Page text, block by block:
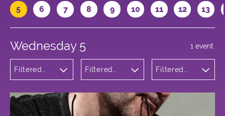
5 6 7 8 9 10 11 12 13
Wednesday 5
Filtered
Filtered
Cowgate
Filtered
1 event